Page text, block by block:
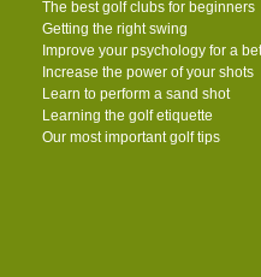
The best golf clubs for beginners
Getting the right swing
Improve your psychology for a
Increase the power of your shots
Learn to perform a sand shot
Learning the golf etiquette
Our most important golf tips